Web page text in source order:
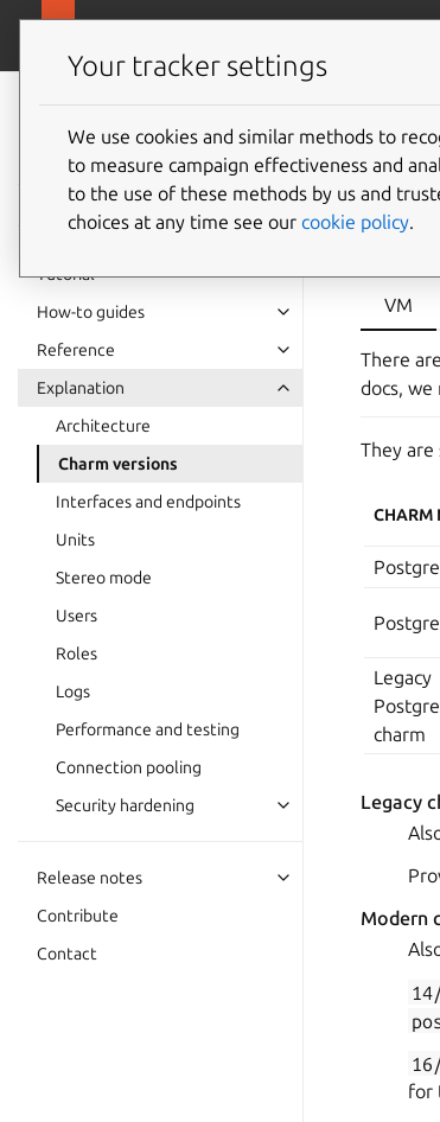
Charmed
PostgreSQL 16
Tutorial
How-to guides
Reference
Explanation
Architecture
Charm versions
Interfaces and endpoints
Units
Stereo mode
Users
Roles
Logs
Performance and testing
Connection pooling
Security hardening
Release notes
Contribute
Contact
VM
There
docs, we
They
CHARM
Legacy
charm
Legacy
Modern
for
Your tracker settings
We use cookies and similar methods to
to measure campaign effectiveness and
to the use of these methods by us and
choices at any time see our cookie policy.